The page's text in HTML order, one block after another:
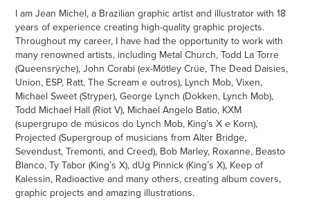
I am Jean Michel, a Brazilian graphic artist and illustrator with 18
years of experience creating high-quality graphic projects.
Throughout my career, I have had the opportunity to work with
many renowned artists, including Metal Church, Todd La Torre
(Queensrÿche), John Corabi (ex-Mötley Crüe, The Dead Daisies,
Union, ESP, Ratt, The Scream e outros), Lynch Mob, Vixen,
Michael Sweet (Stryper), George Lynch (Dokken, Lynch Mob),
Todd Michael Hall (Riot V), Michael Angelo Batio, KXM
(supergrupo de músicos do Lynch Mob, King’s X e Korn),
Projected (Supergroup of musicians from Alter Bridge,
Sevendust, Tremonti, and Creed), Bob Marley, Roxanne, Beasto
Blanco, Ty Tabor (King’s X), dUg Pinnick (King’s X), Keep of
Kalessin, Radioactive and many others, creating album covers,
graphic projects and amazing illustrations.